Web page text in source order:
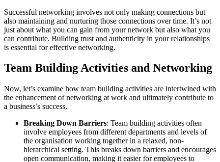
Successful networking involves not only making connections but
also maintaining and nurturing those connections over time. It’s not
just about what you can gain from your network but also what you
can contribute. Building trust and authenticity in your relationships
is essential for effective networking.
Team Building Activities and Networking
Now, let’s examine how team building activities are intertwined with
the enhancement of networking at work and ultimately contribute to
a business’s success.
Breaking Down Barriers: Team building activities often
involve employees from different departments and levels of
the organisation working together in a relaxed, non-
hierarchical setting. This breaks down barriers and encourages
open communication, making it easier for employees to